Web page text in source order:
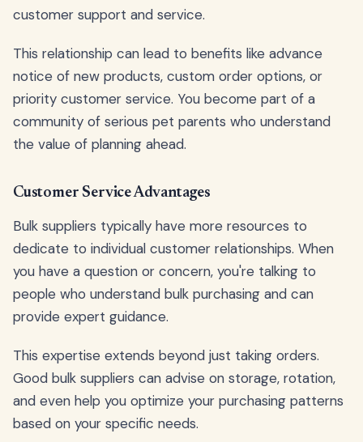
customer support and service.
This relationship can lead to benefits like advance
notice of new products, custom order options, or
priority customer service. You become part of a
community of serious pet parents who understand
the value of planning ahead.
Customer Service Advantages
Bulk suppliers typically have more resources to
dedicate to individual customer relationships. When
you have a question or concern, you're talking to
people who understand bulk purchasing and can
provide expert guidance.
This expertise extends beyond just taking orders.
Good bulk suppliers can advise on storage, rotation,
and even help you optimize your purchasing patterns
based on your specific needs.